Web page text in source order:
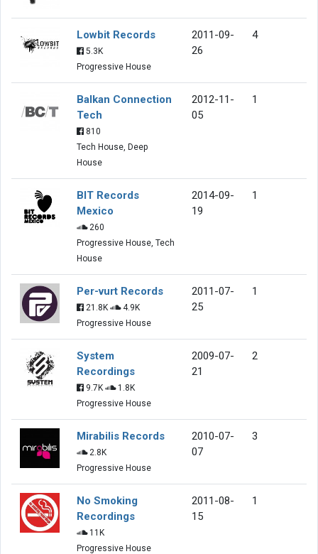
Lowbit Records
5.3K
Progressive House
2011-09-
26
4
Balkan Connection
Tech
810
Tech House, Deep
House
2012-11-
05
1
BIT Records
Mexico
260
Progressive House, Tech
House
2014-09-
19
1
Per-vurt Records
21.8K
4.9K
Progressive House
2011-07-
25
1
System
Recordings
9.7K
1.8K
Progressive House
2009-07-
21
2
Mirabilis Records
2.8K
Progressive House
2010-07-
07
3
No Smoking
Recordings
11K
Progressive House
2011-08-
15
1